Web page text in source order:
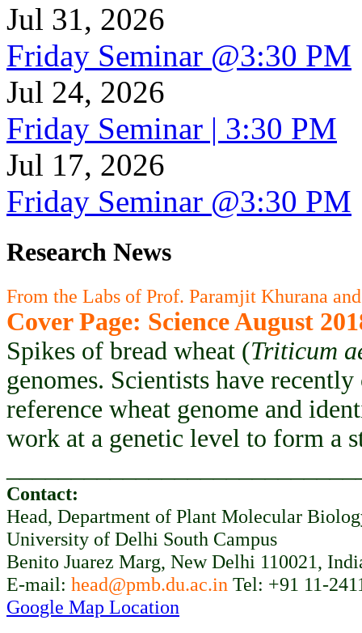
Jul 31, 2026
Friday Seminar @3:30 PM
Jul 24, 2026
Friday Seminar | 3:30 PM
Jul 17, 2026
Friday Seminar @3:30 PM
Research News
From the Labs of Prof. Paramjit Khurana
Cover Page: Science August
Spikes of bread wheat (Triticum
genomes. Scientists have
reference wheat genome and
work at a genetic level to form a
Contact:
Head, Department of Plant Molecular
University of Delhi South Campus
Benito Juarez Marg, New Delhi 110021,
E-mail: head@pmb.du.ac.in Tel: +91 11-
Google Map Location